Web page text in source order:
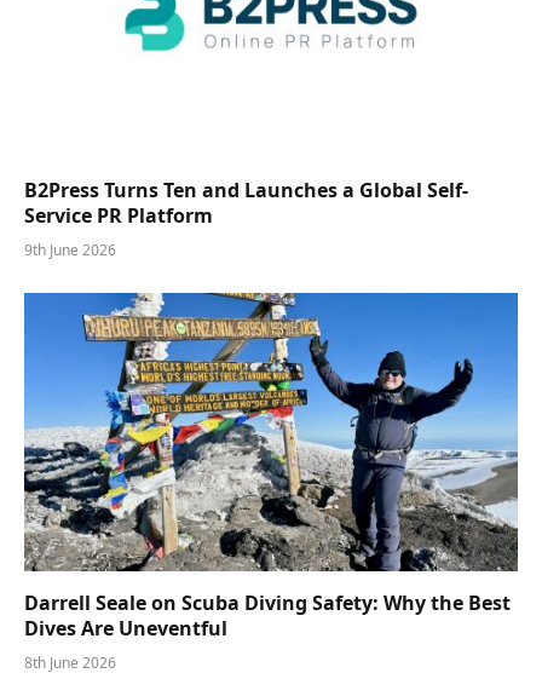
B2Press Turns Ten and Launches a Global Self-
Service PR Platform
9th June 2026
Darrell Seale on Scuba Diving Safety: Why the Best
Dives Are Uneventful
8th June 2026